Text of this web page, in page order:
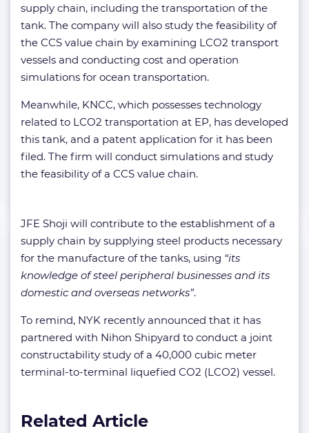
supply chain, including the transportation of the
tank. The company will also study the feasibility of
the CCS value chain by examining LCO2 transport
vessels and conducting cost and operation
simulations for ocean transportation.
Meanwhile, KNCC, which possesses technology
related to LCO2 transportation at EP, has developed
this tank, and a patent application for it has been
filed. The firm will conduct simulations and study
the feasibility of a CCS value chain.
JFE Shoji will contribute to the establishment of a
supply chain by supplying steel products necessary
for the manufacture of the tanks, using “its
knowledge of steel peripheral businesses and its
domestic and overseas networks”.
To remind, NYK recently announced that it has
partnered with Nihon Shipyard to conduct a joint
constructability study of a 40,000 cubic meter
terminal-to-terminal liquefied CO2 (LCO2) vessel.
Related Article